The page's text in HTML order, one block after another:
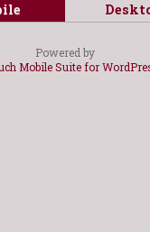
Powered by
Mobile Suite for